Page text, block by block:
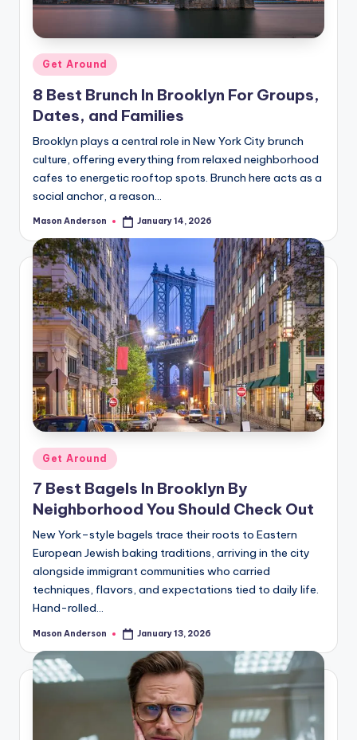
o
k
y
n
Posted
in
Get Around
8 Best Brunch In Brooklyn For Groups,
Dates, and Families
Brooklyn plays a central role in New York City brunch
culture, offering everything from relaxed neighborhood
cafes to energetic rooftop spots. Brunch here acts as a
social anchor, a reason…
Posted
Mason Anderson January 14, 2026
Posted
in
Get Around
7 Best Bagels In Brooklyn By
Neighborhood You Should Check Out
New York–style bagels trace their roots to Eastern
European Jewish baking traditions, arriving in the city
alongside immigrant communities who carried
techniques, flavors, and expectations tied to daily life.
Hand-rolled…
Posted
Mason Anderson January 13, 2026